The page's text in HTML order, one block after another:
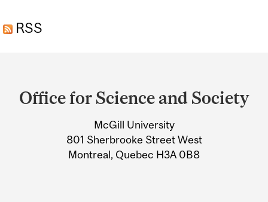
RSS
and
Information
Office for Science and Society
McGill University
801 Sherbrooke Street West
Montreal, Quebec H3A 0B8